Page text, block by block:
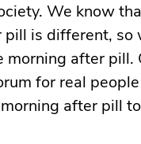
We know
pill is different, so
morning after pill.
for real
after pill